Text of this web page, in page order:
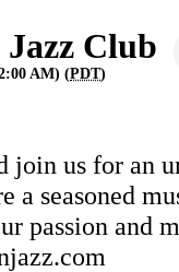
Jazz Club
AM) (PDT)
join us for an
a seasoned
passion and